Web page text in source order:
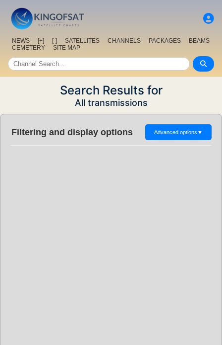
NEWS [+] [-] SATELLITES CHANNELS PACKAGES
BEAMS
CEMETERY
SITE MAP
Search Results for
All transmissions
Filtering and display options Advanced options ▼